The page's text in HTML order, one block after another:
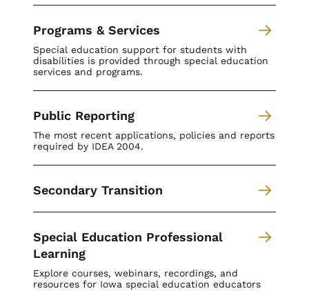
Programs & Services
Special education support for students with
disabilities is provided through special education
services and programs.
Public Reporting
The most recent applications, policies and reports
required by IDEA 2004.
Secondary Transition
Special Education Professional
Learning
Explore courses, webinars, recordings, and
resources for Iowa special education educators